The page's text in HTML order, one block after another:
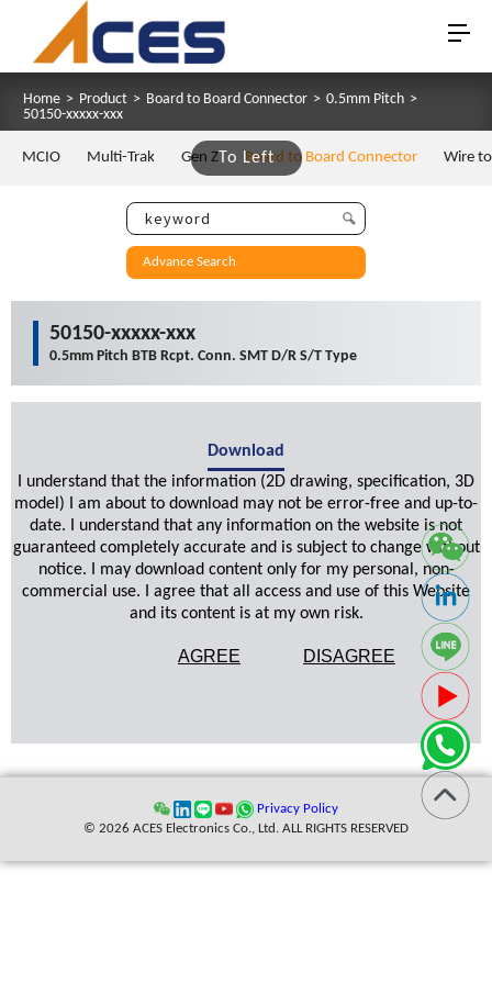
Home > Product > Board to Board Connector > 0.5mm Pitch >
50150-xxxxx-xxx
To Left
MCIO Multi-Trak Gen Z Board to Board Connector Wire
Advance Search
50150-xxxxx-xxx
0.5mm Pitch BTB Rcpt. Conn. SMT D/R S/T Type
Download
I understand that the information (2D drawing, specification, 3D
model) I am about to download may not be error-free and up-to-
date. I understand that any information on the website is not
guaranteed completely accurate and is subject to change without
notice. I may download content only for my personal, non-
commercial use. I agree that all access and use of this Website
and its content is at my own risk.
AGREE DISAGREE
Privacy Policy
© 2026 ACES Electronics Co., Ltd. ALL RIGHTS RESERVED